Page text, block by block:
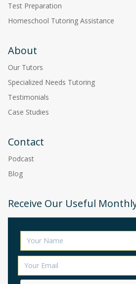
Test Preparation
Homeschool Tutoring Assistance
About
Our Tutors
Specialized Needs Tutoring
Testimonials
Case Studies
Contact
Podcast
Blog
Receive Our Useful